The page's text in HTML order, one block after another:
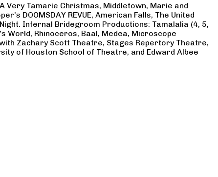
Tamarie Christmas, Middletown, Marie and
DOOMSDAY REVUE, American Falls, The United
Infernal Bridegroom Productions: Tamalalia (4, 5,
World, Rhinoceros, Baal, Medea, Microscope
Zachary Scott Theatre, Stages Repertory Theatre,
of Houston School of Theatre, and Edward Albee